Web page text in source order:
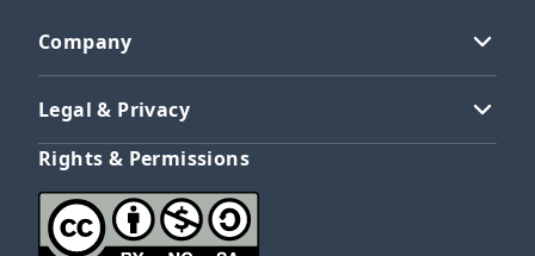
Company
Legal & Privacy
Rights & Permissions